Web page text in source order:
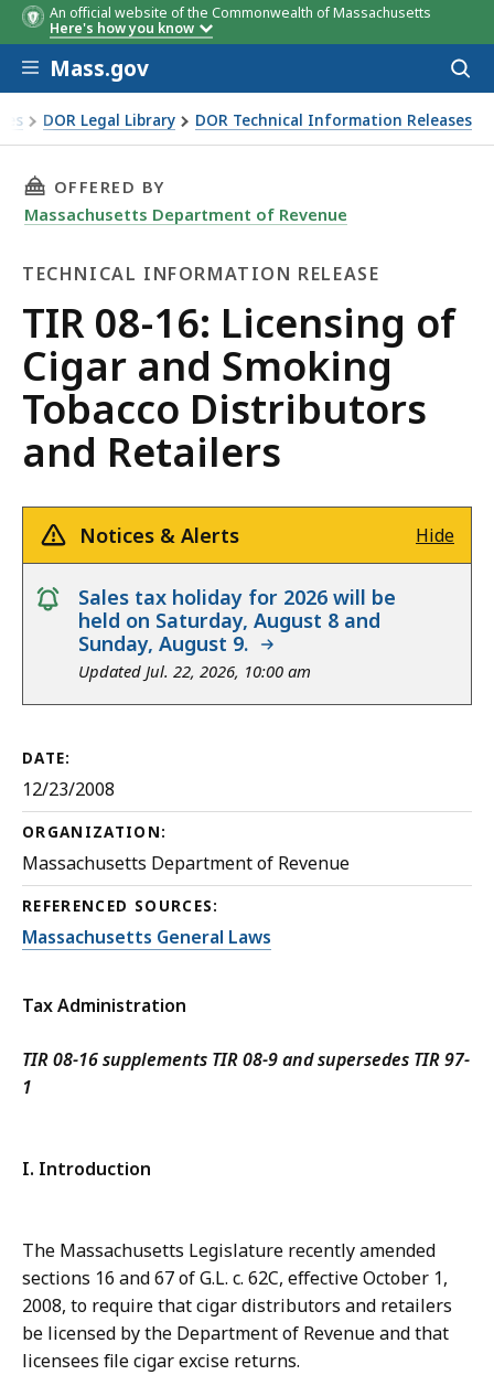
An official website of the Commonwealth of Massachusetts
Here's how you know
Skip to main content
Mass.gov
DOR Legal Library DOR Technical Information Releases
and Smoking Tobacco Distributors and Retailers
THIS PAGE, TIR 08-16: LICENSING OF CIGAR
OFFERED BY
Massachusetts Department of Revenue
TECHNICAL INFORMATION RELEASE
Technical
Information
Release
TIR 08-16: Licensing of
Cigar and Smoking
Tobacco Distributors
and Retailers
Notices & Alerts Hide
notice
Sales tax holiday for 2026 will be
held on Saturday, August 8 and
Sunday, August 9.
Updated Jul. 22, 2026, 10:00 am
DATE:
12/23/2008
ORGANIZATION:
Massachusetts Department of Revenue
REFERENCED SOURCES:
Massachusetts General Laws
Tax Administration
TIR 08-16 supplements TIR 08-9 and supersedes TIR 97-
1
I. Introduction
The Massachusetts Legislature recently amended
sections 16 and 67 of G.L. c. 62C, effective October 1,
2008, to require that cigar distributors and retailers
be licensed by the Department of Revenue and that
licensees file cigar excise returns.